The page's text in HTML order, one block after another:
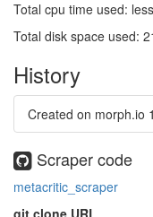
Total cpu time used:
Total disk space used:
History
Created on morph.io
Scraper code
metacritic_scraper
git clone URL